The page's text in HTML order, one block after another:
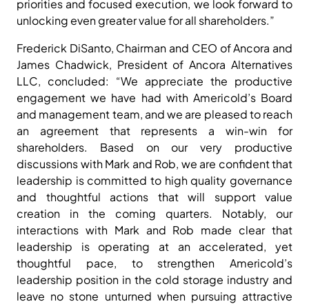
priorities and focused execution, we look forward to
unlocking even greater value for all shareholders.”
Frederick DiSanto, Chairman and CEO of Ancora and
James Chadwick, President of Ancora Alternatives
LLC, concluded: “We appreciate the productive
engagement we have had with Americold’s Board
and management team, and we are pleased to reach
an agreement that represents a win-win for
shareholders. Based on our very productive
discussions with Mark and Rob, we are confident that
leadership is committed to high quality governance
and thoughtful actions that will support value
creation in the coming quarters. Notably, our
interactions with Mark and Rob made clear that
leadership is operating at an accelerated, yet
thoughtful pace, to strengthen Americold’s
leadership position in the cold storage industry and
leave no stone unturned when pursuing attractive